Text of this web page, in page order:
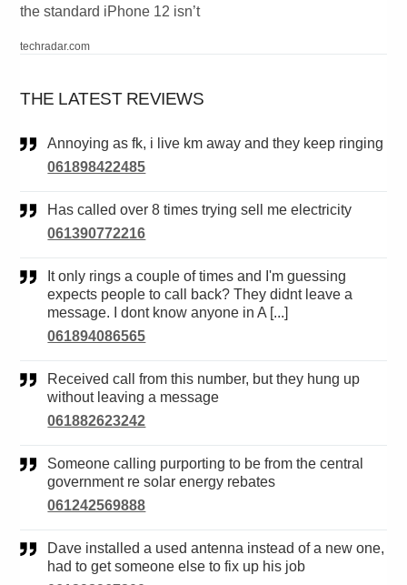
the standard iPhone 12 isn’t
techradar.com
THE LATEST REVIEWS
Annoying as fk, i live km away and they keep ringing
061898422485
Has called over 8 times trying sell me electricity
061390772216
It only rings a couple of times and I'm guessing
expects people to call back? They didnt leave a
message. I dont know anyone in A [...]
061894086565
Received call from this number, but they hung up
without leaving a message
061882623242
Someone calling purporting to be from the central
government re solar energy rebates
061242569888
Dave installed a used antenna instead of a new one,
had to get someone else to fix up his job